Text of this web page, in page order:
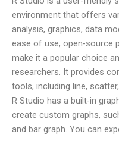
environment that offers
analysis, graphics, data
ease of use, open-source
make it a popular choice
researchers. It provides
tools, including line,
R Studio has a built-in
create custom graphs,
and bar graph. You can